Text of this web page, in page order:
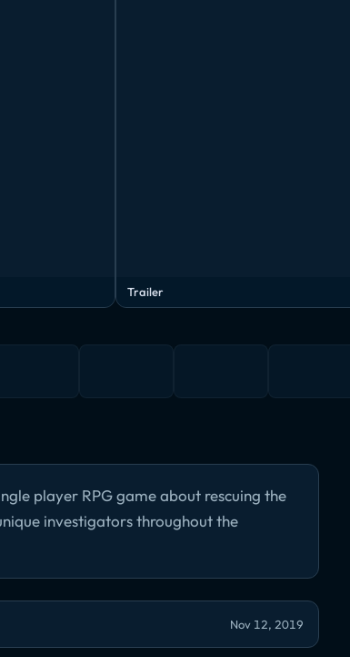
Trailer
player RPG game about rescuing the
investigators throughout the
Nov 12, 2019